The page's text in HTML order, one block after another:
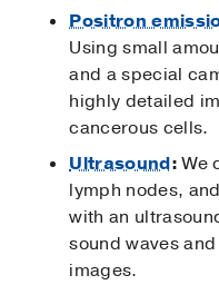
Positron
Using small
and a special
highly detailed
cancerous cells.
Ultrasound:We
lymph nodes,
with an
sound waves
images.